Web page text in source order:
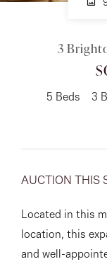
3
5 Beds 3
AUCTION THIS
Located in this
location, this
and well-